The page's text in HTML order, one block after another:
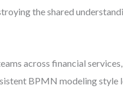
the shared
across financial
BPMN modeling style